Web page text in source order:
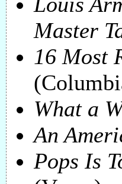
Master
16 Most
What a
An
Pops Is